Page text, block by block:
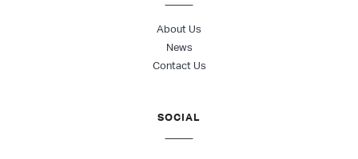
About Us
News
Contact Us
SOCIAL